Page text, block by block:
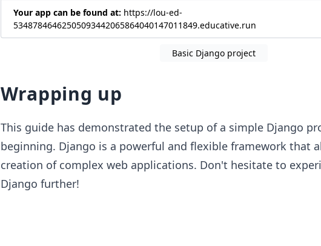
Your app can be found at: https://lou-ed-
53487846462505093442065864040147011849.educative.run
Basic Django project
Wrapping up
This guide has demonstrated the setup of a simple Django
beginning. Django is a powerful and flexible framework that
creation of complex web applications. Don't hesitate to
Django further!